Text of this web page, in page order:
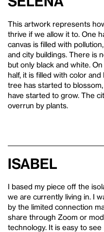
This artwork represents
thrive if we allow it to. One
canvas is filled with pollution,
and city buildings. There is
but only black and white.
half, it is filled with color and
tree has started to
have started to grow. The
overrun by plants.
Isabel
I based my piece off the
we are currently living in. I
by the limited connection
share through Zoom or
technology. It is easy to see